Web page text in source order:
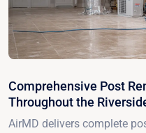
Comprehensive Post
Throughout the
AirMD delivers complete